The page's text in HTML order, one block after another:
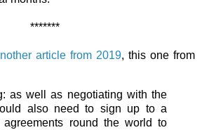
*******
article from 2019, this one from
as well as negotiating with the
also need to sign up to a
round the world to